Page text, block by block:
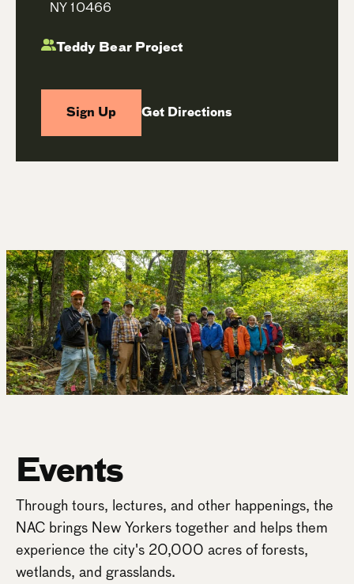
NY 10466
Teddy Bear Project
Sign Up Get Directions
Events
Through tours, lectures, and other happenings, the
NAC brings New Yorkers together and helps them
experience the city's 20,000 acres of forests,
wetlands, and grasslands.